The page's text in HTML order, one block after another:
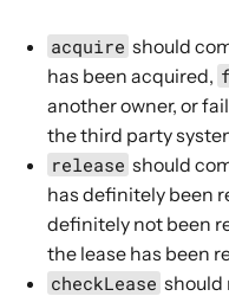
acquire should
has been acquired,
another owner, or
the third party
release should
has definitely been
definitely not been
the lease has been
checkLease should